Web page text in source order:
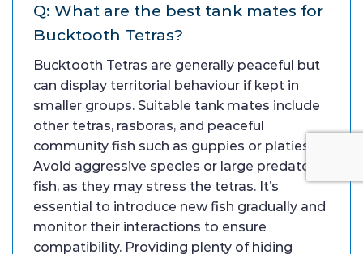
Q: What are the best tank mates for
Bucktooth Tetras?
Bucktooth Tetras are generally peaceful but
can display territorial behaviour if kept in
smaller groups. Suitable tank mates include
other tetras, rasboras, and peaceful
community fish such as guppies or platies.
Avoid aggressive species or large predatory
fish, as they may stress the tetras. It’s
essential to introduce new fish gradually and
monitor their interactions to ensure
compatibility. Providing plenty of hiding